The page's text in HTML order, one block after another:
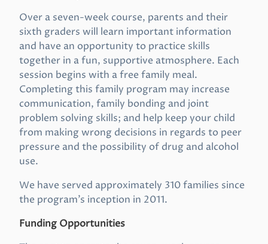
Over a seven-week course, parents and their
sixth graders will learn important information
and have an opportunity to practice skills
together in a fun, supportive atmosphere. Each
session begins with a free family meal.
Completing this family program may increase
communication, family bonding and joint
problem solving skills; and help keep your child
from making wrong decisions in regards to peer
pressure and the possibility of drug and alcohol
use.
We have served approximately 310 families since
the program’s inception in 2011.
Funding Opportunities